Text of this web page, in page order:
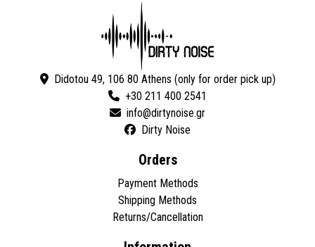
Didotou 49, 106 80 Athens (only for order pick up)
+30 211 400 2541
Dirty Noise
Orders
Payment Methods
Shipping Methods
Returns/Cancellation